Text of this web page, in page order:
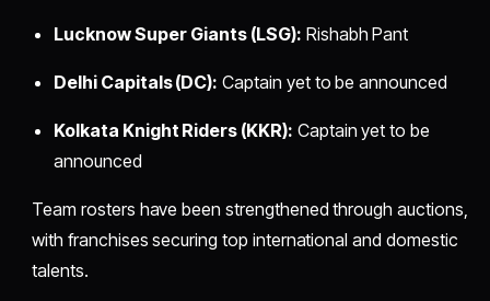
Lucknow Super Giants (LSG): Rishabh Pant
Delhi Capitals (DC): Captain yet to be announced
Kolkata Knight Riders (KKR): Captain yet to be
announced
Team rosters have been strengthened through auctions,
with franchises securing top international and domestic
talents.